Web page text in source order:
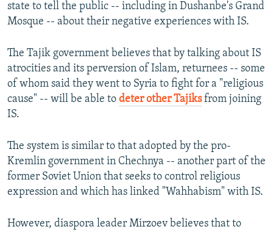
state to tell the public -- including in Dushanbe's Grand
Mosque -- about their negative experiences with IS.
The Tajik government believes that by talking about IS
atrocities and its perversion of Islam, returnees -- some
of whom said they went to Syria to fight for a "religious
cause" -- will be able to deter other Tajiksfrom joining
IS.
The system is similar to that adopted by the pro-
Kremlin government in Chechnya -- another part of the
former Soviet Union that seeks to control religious
expression and which has linked "Wahhabism" with IS.
However, diaspora leader Mirzoev believes that to